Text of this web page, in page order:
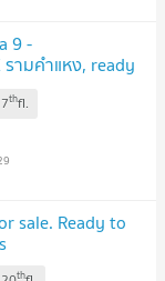
9 -
รามคำแหง, ready
7thfl.
sale. Ready to
th